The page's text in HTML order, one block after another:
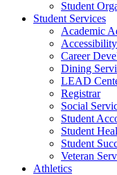
Student
Student Services
Academic
Career
Dining
LEAD
Registrar
Social
Student
Student
Student
Veteran
Athletics